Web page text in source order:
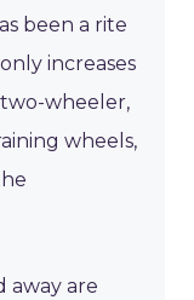
been a rite
increases
wheeler,
wheels,
away are